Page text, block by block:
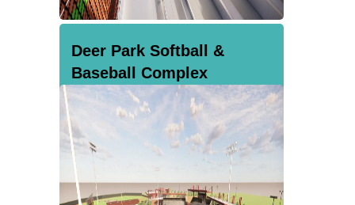
Deer Park Softball &
Baseball Complex